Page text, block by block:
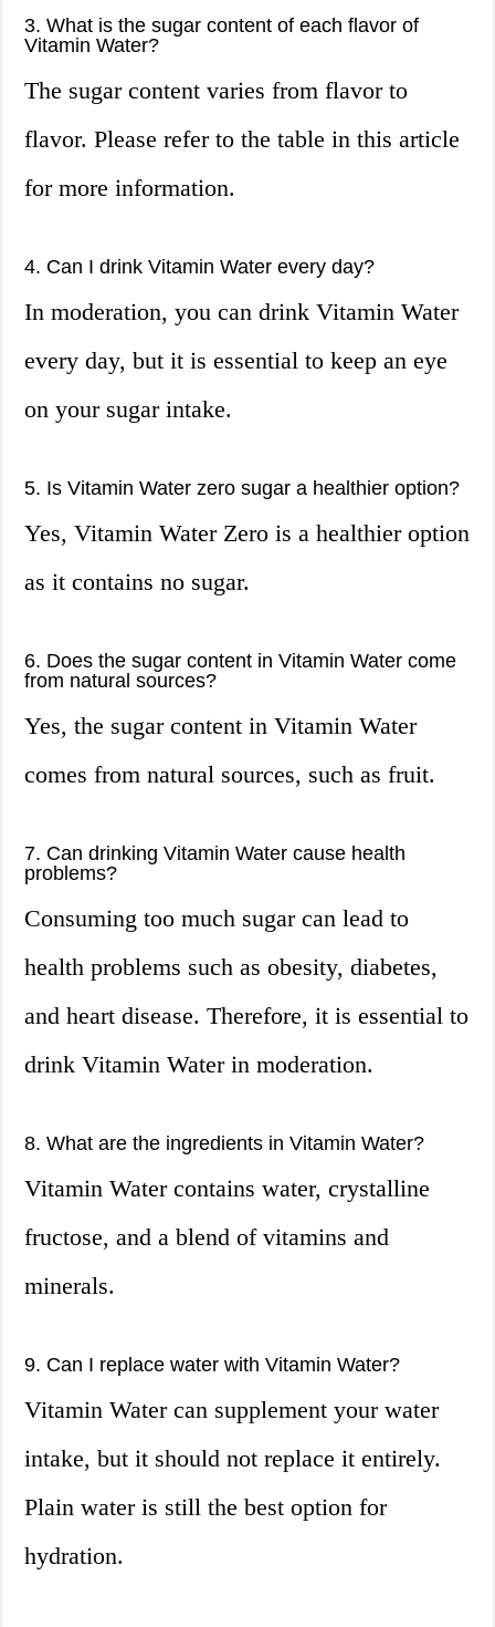
3. What is the sugar content of each flavor of
Vitamin Water?
The sugar content varies from flavor to
flavor. Please refer to the table in this article
for more information.
4. Can I drink Vitamin Water every day?
In moderation, you can drink Vitamin Water
every day, but it is essential to keep an eye
on your sugar intake.
5. Is Vitamin Water zero sugar a healthier option?
Yes, Vitamin Water Zero is a healthier option
as it contains no sugar.
6. Does the sugar content in Vitamin Water come
from natural sources?
Yes, the sugar content in Vitamin Water
comes from natural sources, such as fruit.
7. Can drinking Vitamin Water cause health
problems?
Consuming too much sugar can lead to
health problems such as obesity, diabetes,
and heart disease. Therefore, it is essential to
drink Vitamin Water in moderation.
8. What are the ingredients in Vitamin Water?
Vitamin Water contains water, crystalline
fructose, and a blend of vitamins and
minerals.
9. Can I replace water with Vitamin Water?
Vitamin Water can supplement your water
intake, but it should not replace it entirely.
Plain water is still the best option for
hydration.